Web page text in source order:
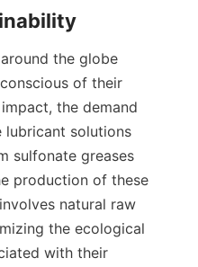
the globe
of their
the demand
lubricant solutions
sulfonate greases
production of these
natural raw
the ecological
with their